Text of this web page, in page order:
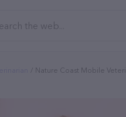
Nature Coast Mobile